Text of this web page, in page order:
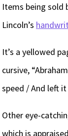
Items being sold
Lincoln’s
It’s a yellowed
cursive,
speed / And left
Other eye-
which is